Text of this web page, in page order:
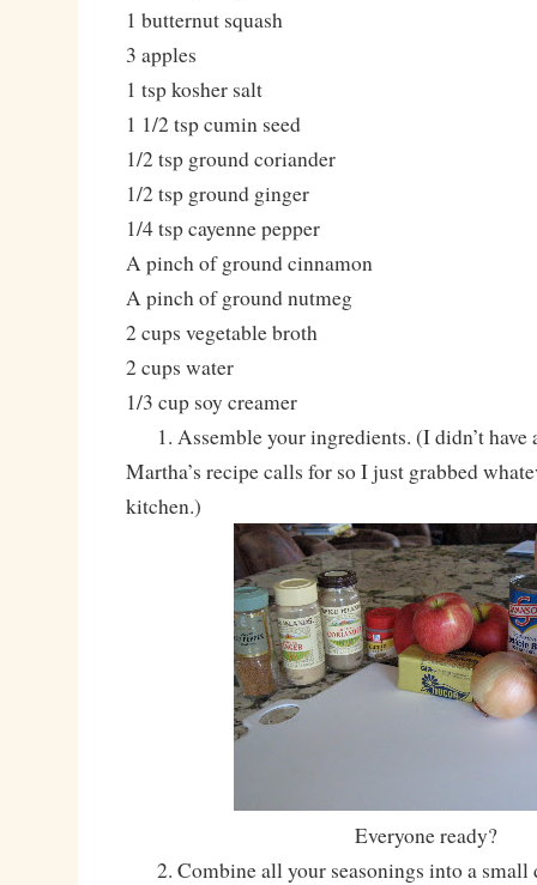
1 butternut squash
3 apples
1 tsp kosher salt
1 1/2 tsp cumin seed
1/2 tsp ground coriander
1/2 tsp ground ginger
1/4 tsp cayenne pepper
A pinch of ground cinnamon
A pinch of ground nutmeg
2 cups vegetable broth
2 cups water
1/3 cup soy creamer
1. Assemble your ingredients. (I didn’t have
Martha’s recipe calls for so I just grabbed
kitchen.)
Everyone ready?
2. Combine all your seasonings into a small